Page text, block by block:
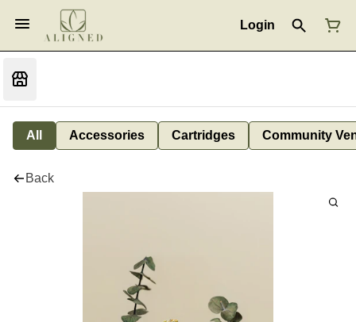
Login
All Accessories Cartridges Community
Back